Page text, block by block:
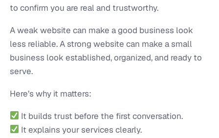
to confirm you are real and trustworthy.
A weak website can make a good business look
less reliable. A strong website can make a small
business look established, organized, and ready to
serve.
Here’s why it matters:
It builds trust before the first conversation.
It explains your services clearly.